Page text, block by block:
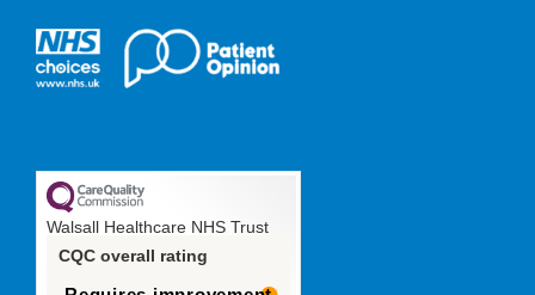
Walsall Healthcare NHS Trust
CQC overall rating